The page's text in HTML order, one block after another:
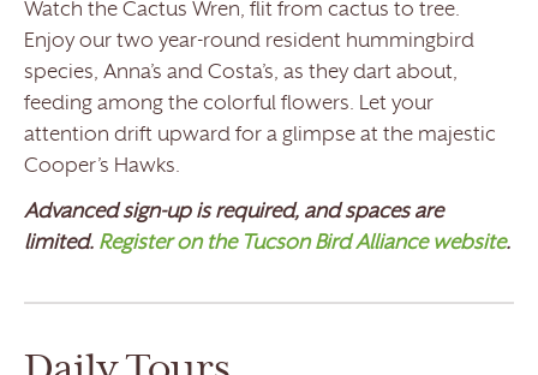
Watch the Cactus Wren, flit from cactus to tree.
Enjoy our two year-round resident hummingbird
species, Anna’s and Costa’s, as they dart about,
feeding among the colorful flowers. Let your
attention drift upward for a glimpse at the majestic
Cooper’s Hawks.
Advanced sign-up is required, and spaces are
limited. Register on the Tucson Bird Alliance website.